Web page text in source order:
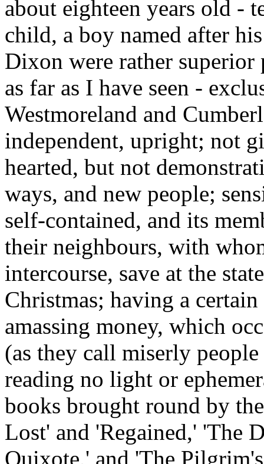
about eighteen years old -
child, a boy named after
Dixon were rather superior
as far as I have seen -
Westmoreland and
independent, upright; not
hearted, but not
ways, and new people;
self-contained, and its
their neighbours, with
intercourse, save at the
Christmas; having a
amassing money, which
(as they call miserly
reading no light or
books brought round by
Lost' and 'Regained,' 'The
Quixote,' and 'The